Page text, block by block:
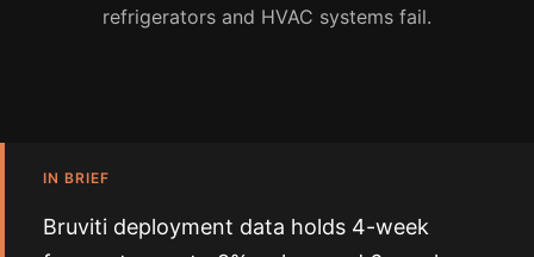
refrigerators and HVAC systems fail.
IN BRIEF
Bruviti deployment data holds 4-week